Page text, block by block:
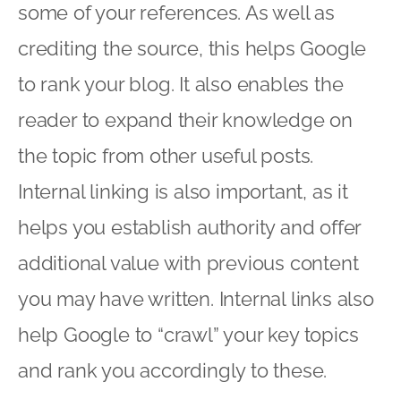
some of your references. As well as
crediting the source, this helps Google
to rank your blog. It also enables the
reader to expand their knowledge on
the topic from other useful posts.
Internal linking is also important, as it
helps you establish authority and offer
additional value with previous content
you may have written. Internal links also
help Google to “crawl” your key topics
and rank you accordingly to these.